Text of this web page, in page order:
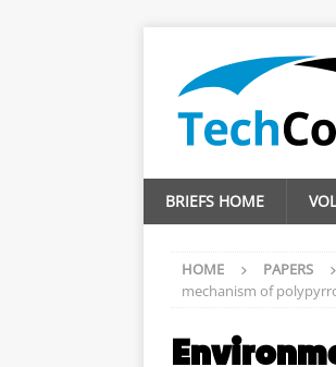
BRIEFS HOME
HOME PAPERS
mechanism of